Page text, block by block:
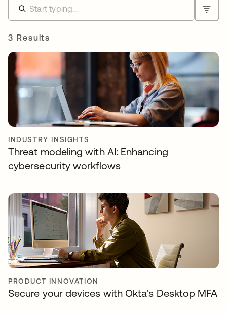
3 Results
INDUSTRY INSIGHTS
Threat modeling with AI: Enhancing
cybersecurity workflows
PRODUCT INNOVATION
Secure your devices with Okta's Desktop MFA